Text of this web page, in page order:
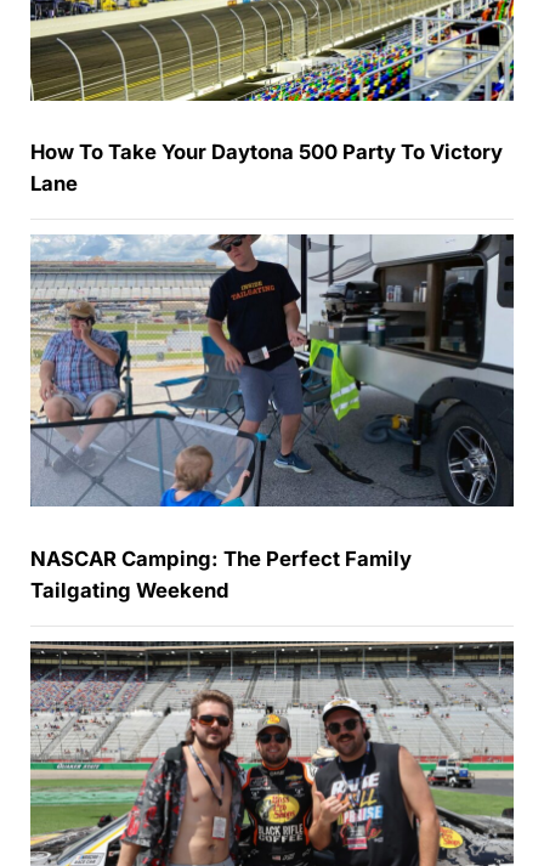
How To Take Your Daytona 500 Party To Victory
Lane
NASCAR Camping: The Perfect Family
Tailgating Weekend